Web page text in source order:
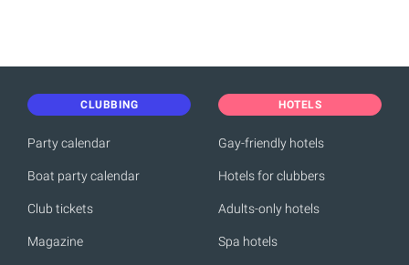
CLUBBING
Party calendar
Boat party calendar
Club tickets
Magazine
HOTELS
Gay-friendly hotels
Hotels for clubbers
Adults-only hotels
Spa hotels